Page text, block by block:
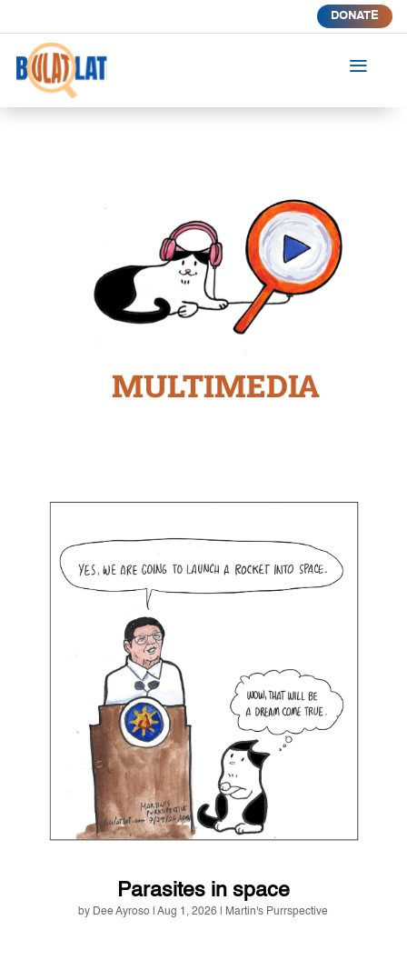
DONATE
a
MULTIMEDIA
Parasites in space
by Dee Ayroso |Aug 1, 2026 Martin's Purrspective